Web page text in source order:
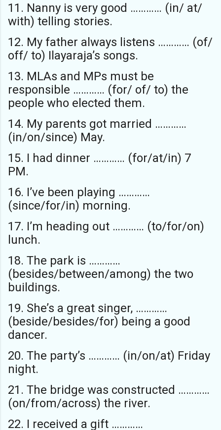
11. Nanny is very good ………… (in/ at/
with) telling stories.
12. My father always listens ………… (of/
off/ to) Ilayaraja’s songs.
13. MLAs and MPs must be
responsible ………… (for/ of/ to) the
people who elected them.
14. My parents got married …………
(in/on/since) May.
15. I had dinner ………… (for/at/in) 7
PM.
16. I’ve been playing …………
(since/for/in) morning.
17. I’m heading out ………… (to/for/on)
lunch.
18. The park is …………
(besides/between/among) the two
buildings.
19. She’s a great singer, …………
(beside/besides/for) being a good
dancer.
20. The party’s ………… (in/on/at) Friday
night.
21. The bridge was constructed …………
(on/from/across) the river.
22. I received a gift …………